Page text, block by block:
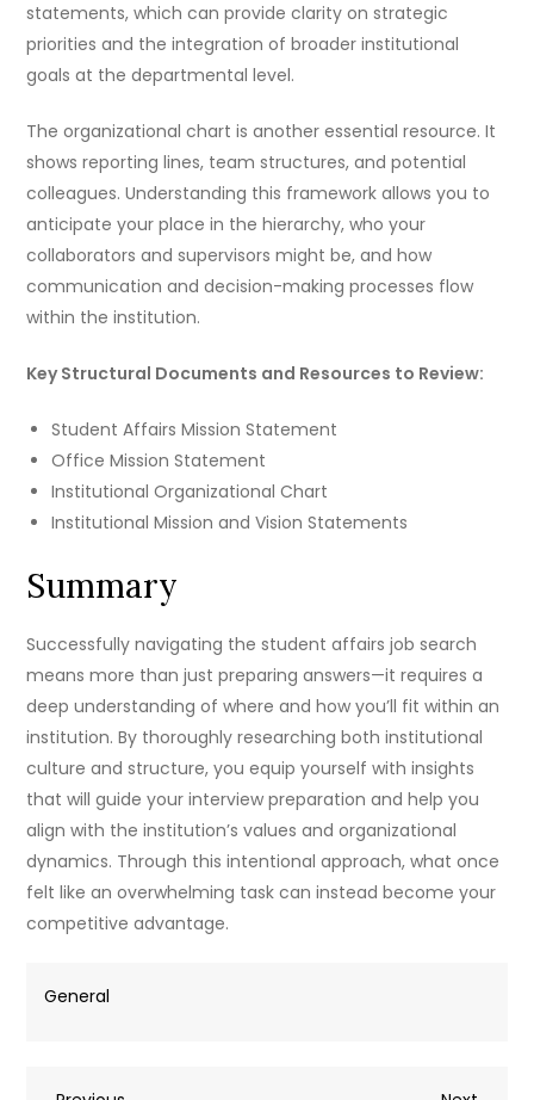
statements, which can provide clarity on strategic
priorities and the integration of broader institutional
goals at the departmental level.
The organizational chart is another essential resource. It
shows reporting lines, team structures, and potential
colleagues. Understanding this framework allows you to
anticipate your place in the hierarchy, who your
collaborators and supervisors might be, and how
communication and decision-making processes flow
within the institution.
Key Structural Documents and Resources to Review:
Student Affairs Mission Statement
Office Mission Statement
Institutional Organizational Chart
Institutional Mission and Vision Statements
Summary
Successfully navigating the student affairs job search
means more than just preparing answers—it requires a
deep understanding of where and how you’ll fit within an
institution. By thoroughly researching both institutional
culture and structure, you equip yourself with insights
that will guide your interview preparation and help you
align with the institution’s values and organizational
dynamics. Through this intentional approach, what once
felt like an overwhelming task can instead become your
competitive advantage.
General